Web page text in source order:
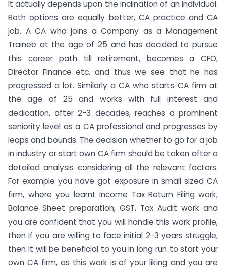
It actually depends upon the inclination of an individual.
Both options are equally better, CA practice and CA
job. A CA who joins a Company as a Management
Trainee at the age of 25 and has decided to pursue
this career path till retirement, becomes a CFO,
Director Finance etc. and thus we see that he has
progressed a lot. Similarly a CA who starts CA firm at
the age of 25 and works with full interest and
dedication, after 2-3 decades, reaches a prominent
seniority level as a CA professional and progresses by
leaps and bounds. The decision whether to go for a job
in industry or start own CA firm should be taken after a
detailed analysis considering all the relevant factors.
For example you have got exposure in small sized CA
firm, where you learnt Income Tax Return Filing work,
Balance Sheet preparation, GST, Tax Audit work and
you are confident that you will handle this work profile,
then if you are willing to face initial 2-3 years struggle,
then it will be beneficial to you in long run to start your
own CA firm, as this work is of your liking and you are